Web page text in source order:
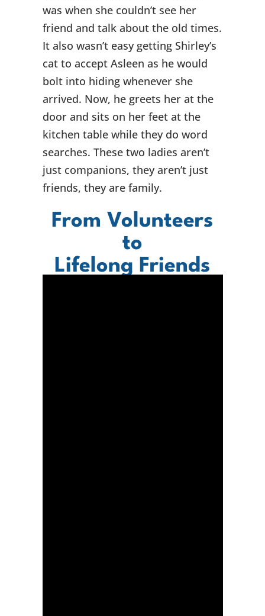
was when she couldn’t see her
friend and talk about the old times.
It also wasn’t easy getting Shirley’s
cat to accept Asleen as he would
bolt into hiding whenever she
arrived. Now, he greets her at the
door and sits on her feet at the
kitchen table while they do word
searches. These two ladies aren’t
just companions, they aren’t just
friends, they are family.
From Volunteers
to
Lifelong Friends